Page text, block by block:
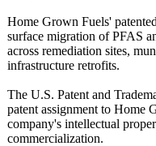
Home Grown Fuels'
surface migration of PFAS
across remediation sites,
infrastructure retrofits.
The U.S. Patent and
patent assignment to Home
company's intellectual
commercialization.